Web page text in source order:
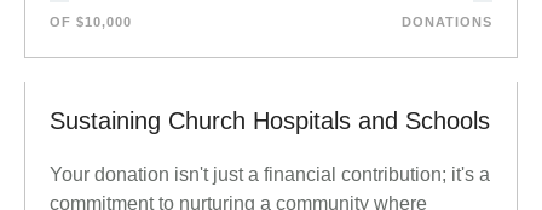
OF $10,000 DONATIONS
Sustaining Church Hospitals and Schools
Your donation isn't just a financial contribution; it's a
commitment to nurturing a community where